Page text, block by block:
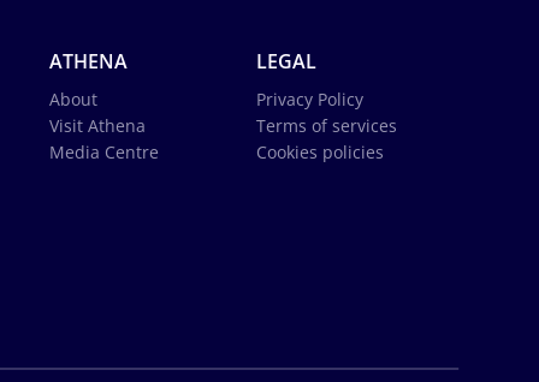
ATHENA
About
Visit Athena
Media Centre
LEGAL
Privacy Policy
Terms of services
Cookies policies